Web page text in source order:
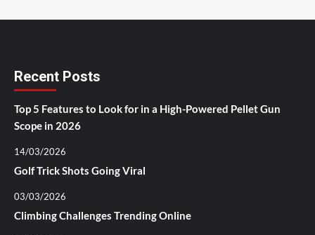
Recent Posts
Top 5 Features to Look for in a High-Powered Pellet Gun
Scope in 2026
14/03/2026
Golf Trick Shots Going Viral
03/03/2026
Climbing Challenges Trending Online